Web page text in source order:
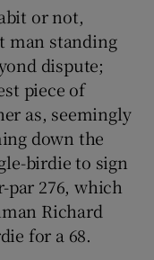
sub sections
sub sections
or not,
man standing
dispute;
piece of
as, seemingly
down the
birdie to sign
par 276, which
Richard
for a 68.